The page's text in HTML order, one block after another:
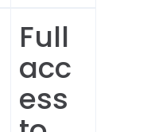
Full
acc
ess